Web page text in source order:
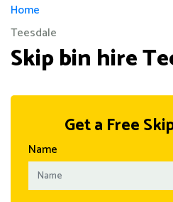
Home
Teesdale
Skip bin hire
Get a Free
Name